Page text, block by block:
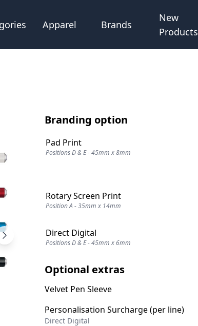
Apparel Brands
New
Products
Branding option
Pad Print
Positions D & E - 45mm x 8mm
Rotary Screen Print
Position A - 35mm x 14mm
Direct Digital
Positions D & E - 45mm x 6mm
Optional extras
Velvet Pen Sleeve
Personalisation Surcharge (per line)
Direct Digital